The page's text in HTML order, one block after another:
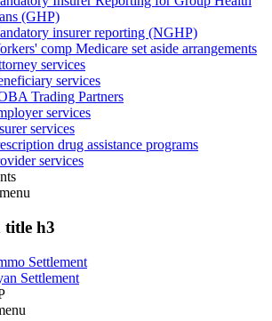
(GHP)
insurer reporting (NGHP)
comp Medicare set aside arrangements
services
services
Trading Partners
services
services
drug assistance programs
services
menu
title h3
Settlement
Settlement